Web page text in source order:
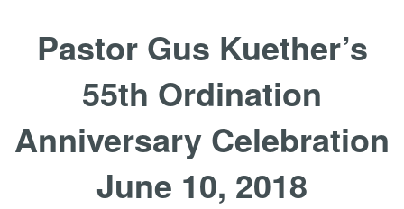
Pastor Gus Kuether’s
55th Ordination
Anniversary Celebration
June 10, 2018